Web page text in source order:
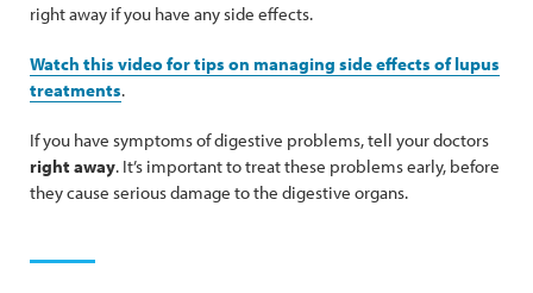
right away if you have any side effects.
Watch this video for tips on managing side effects of lupus
treatments.
If you have symptoms of digestive problems, tell your doctors
right away. It’s important to treat these problems early, before
they cause serious damage to the digestive organs.